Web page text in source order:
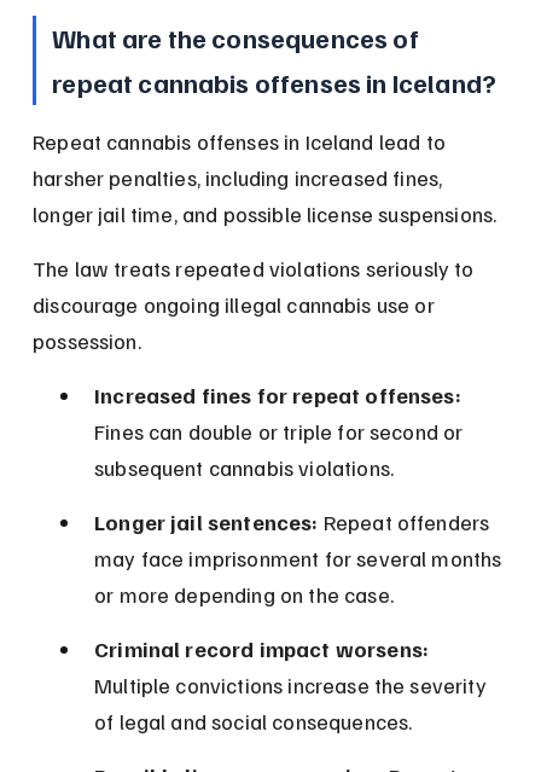
What are the consequences of
repeat cannabis offenses in Iceland?
Repeat cannabis offenses in Iceland lead to
harsher penalties, including increased fines,
longer jail time, and possible license suspensions.
The law treats repeated violations seriously to
discourage ongoing illegal cannabis use or
possession.
Increased fines for repeat offenses:
Fines can double or triple for second or
subsequent cannabis violations.
Longer jail sentences: Repeat offenders
may face imprisonment for several months
or more depending on the case.
Criminal record impact worsens:
Multiple convictions increase the severity
of legal and social consequences.